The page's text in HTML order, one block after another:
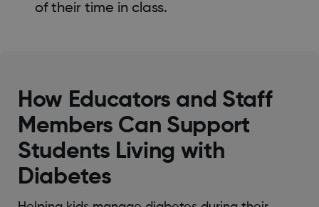
of their time in class.
How Educators and Staff
Members Can Support
Students Living with
Diabetes